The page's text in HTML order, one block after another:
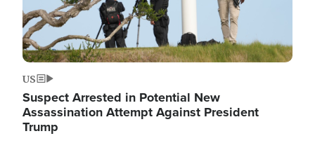
US
Suspect Arrested in Potential New
Assassination Attempt Against President
Trump